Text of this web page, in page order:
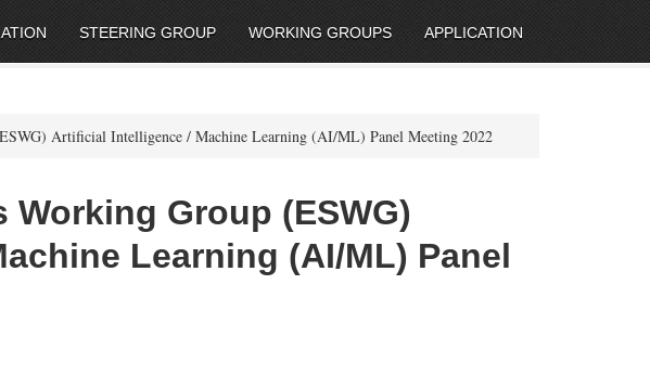
STEERING GROUP WORKING GROUPS APPLICATION
Artificial Intelligence / Machine Learning (AI/ML) Panel Meeting 2022
Group (ESWG)
Learning (AI/ML) Panel